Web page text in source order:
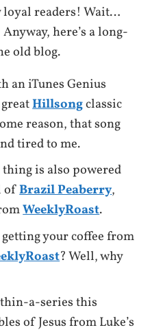
loyal readers! Wait…
here’s a long-
old blog.
an iTunes Genius
Hillsongclassic
reason, that song
tired to me.
is also powered
ofBrazil Peaberry,
WeeklyRoast.
your coffee from
? Well, why
a-series this
of Jesus from Luke’s